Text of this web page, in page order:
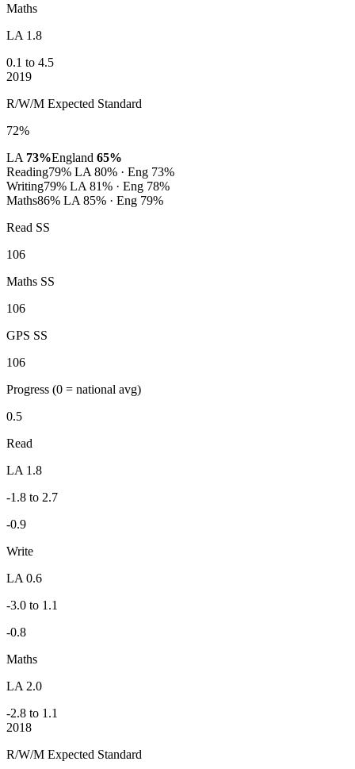
Maths
LA 1.8
0.1 to 4.5
2019
R/W/M Expected Standard
72%
LA 73%England 65%
Reading79% LA 80% · Eng 73%
Writing79% LA 81% · Eng 78%
Maths86% LA 85% · Eng 79%
Read SS
106
Maths SS
106
GPS SS
106
Progress (0 = national avg)
0.5
Read
LA 1.8
-1.8 to 2.7
-0.9
Write
LA 0.6
-3.0 to 1.1
-0.8
Maths
LA 2.0
-2.8 to 1.1
2018
R/W/M Expected Standard